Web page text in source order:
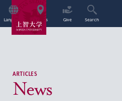
Language Access Give Search
ARTICLES
News